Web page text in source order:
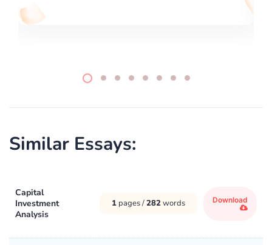
Similar Essays:
Capital
Investment
Analysis
1 pages /282words Download